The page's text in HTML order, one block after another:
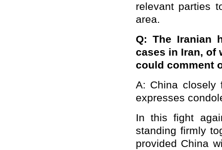
relevant parties
area.
Q: The Iranian
cases in Iran, of
could comment
A: China closely
expresses
In this fight
standing firmly
provided China